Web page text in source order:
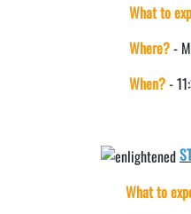
What to
Where?-
When?-
What to